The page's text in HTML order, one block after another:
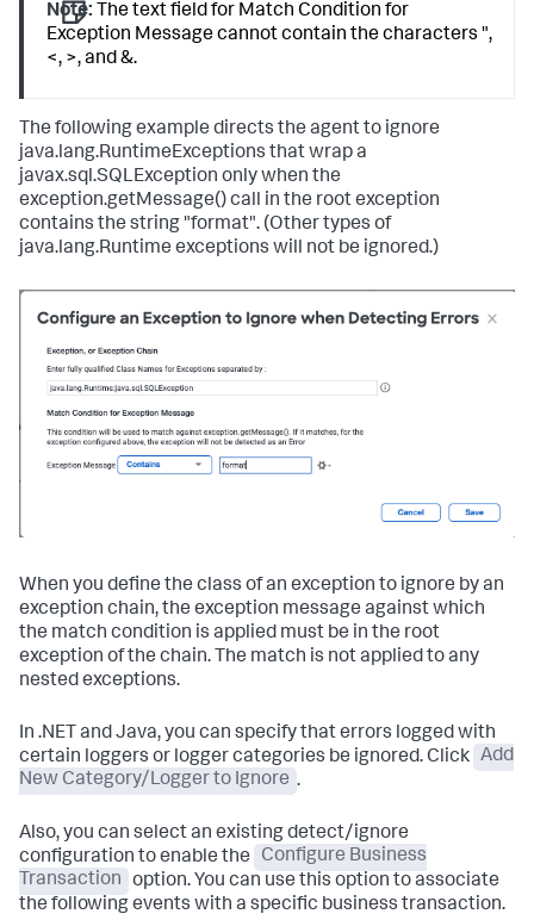
Note: The text field for Match Condition for
Exception Message cannot contain the characters ",
<, >, and &.
The following example directs the agent to ignore
java.lang.RuntimeExceptions that wrap a
javax.sql.SQLException only when the
exception.getMessage() call in the root exception
contains the string "format". (Other types of
java.lang.Runtime exceptions will not be ignored.)
When you define the class of an exception to ignore by an
exception chain, the exception message against which
the match condition is applied must be in the root
exception of the chain. The match is not applied to any
nested exceptions.
In .NET and Java, you can specify that errors logged with
certain loggers or logger categories be ignored. Click Add
New Category/Logger to Ignore .
Also, you can select an existing detect/ignore
configuration to enable the
Configure Business
Transaction
option. You can use this option to associate
the following events with a specific business transaction.